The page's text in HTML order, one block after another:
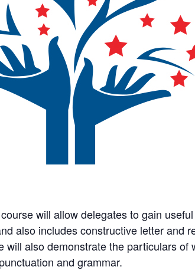
will allow delegates to gain
also includes constructive letter and
will also demonstrate the particulars of
and grammar.